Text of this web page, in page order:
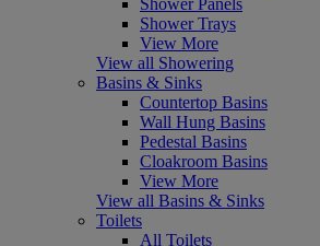
Shower Trays
View More
View all Showering
Basins & Sinks
Countertop Basins
Wall Hung Basins
Pedestal Basins
Cloakroom Basins
View More
View all Basins & Sinks
Toilets
All Toilets